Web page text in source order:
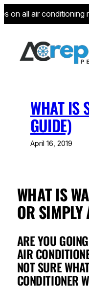
all air conditioning
WHAT IS
GUIDE)
April 16, 2019
WHAT IS
OR
ARE YOU
AIR
NOT SURE
CONDITIONER